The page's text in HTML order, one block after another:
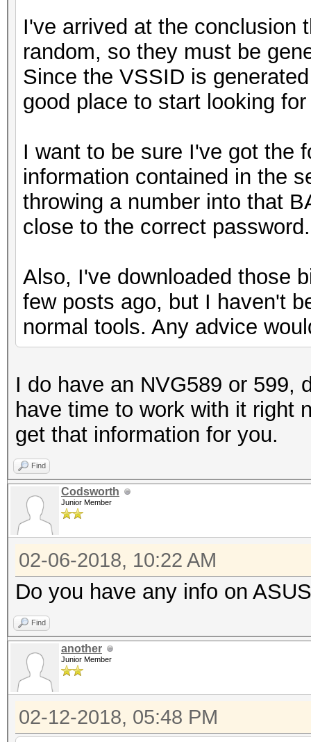
I've arrived at the conclusion
random, so they must be
Since the VSSID is
good place to start looking
I want to be sure I've got the
information contained in the
throwing a number into that
close to the correct password.
Also, I've downloaded those
few posts ago, but I haven't
normal tools. Any advice
I do have an NVG589 or 599,
have time to work with it right
get that information for you.
Find
Codsworth
Junior Member
02-06-2018, 10:22 AM
Do you have any info on
Find
another
Junior Member
02-12-2018, 05:48 PM